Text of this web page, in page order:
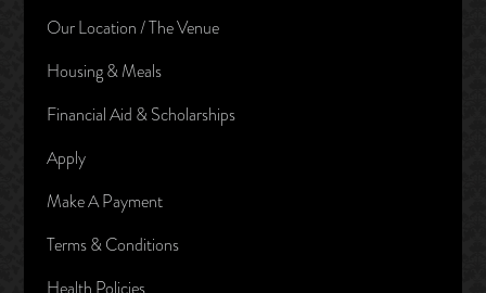
Our Location / The Venue
Housing & Meals
Financial Aid & Scholarships
Apply
Make A Payment
Terms & Conditions